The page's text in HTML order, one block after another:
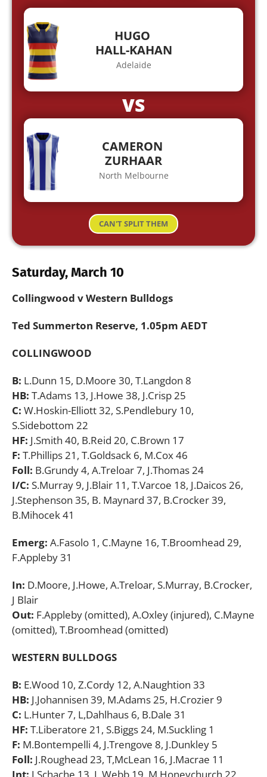
HUGO
HALL-KAHAN
Adelaide
VS
CAMERON
ZURHAAR
North Melbourne
CAN'T SPLIT THEM
Saturday, March 10
Collingwood v Western Bulldogs
Ted Summerton Reserve, 1.05pm AEDT
COLLINGWOOD
B: L.Dunn 15, D.Moore 30, T.Langdon 8
HB: T.Adams 13, J.Howe 38, J.Crisp 25
C: W.Hoskin-Elliott 32, S.Pendlebury 10,
S.Sidebottom 22
HF: J.Smith 40, B.Reid 20, C.Brown 17
F: T.Phillips 21, T.Goldsack 6, M.Cox 46
Foll: B.Grundy 4, A.Treloar 7, J.Thomas 24
I/C: S.Murray 9, J.Blair 11, T.Varcoe 18, J.Daicos 26,
J.Stephenson 35, B. Maynard 37, B.Crocker 39,
B.Mihocek 41
Emerg: A.Fasolo 1, C.Mayne 16, T.Broomhead 29,
F.Appleby 31
In: D.Moore, J.Howe, A.Treloar, S.Murray, B.Crocker,
J Blair
Out: F.Appleby (omitted), A.Oxley (injured), C.Mayne
(omitted), T.Broomhead (omitted)
WESTERN BULLDOGS
B: E.Wood 10, Z.Cordy 12, A.Naughtion 33
HB: J.Johannisen 39, M.Adams 25, H.Crozier 9
C: L.Hunter 7, L,Dahlhaus 6, B.Dale 31
HF: T.Liberatore 21, S.Biggs 24, M.Suckling 1
F: M.Bontempelli 4, J.Trengove 8, J.Dunkley 5
Foll: J.Roughead 23, T,McLean 16, J.Macrae 11